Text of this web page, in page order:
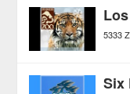
5333
Six